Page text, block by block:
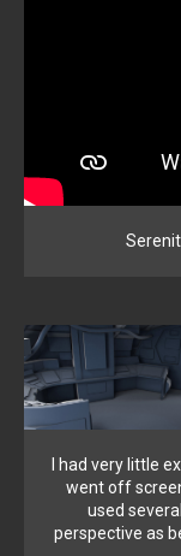
I had very little
went off
used
perspective as